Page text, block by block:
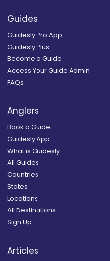
Guides
Guidesly Pro App
Guidesly Plus
Become a Guide
Access Your Guide Admin
FAQs
Anglers
Book a Guide
Guidesly App
What is Guidesly
All Guides
Countries
States
Locations
All Destinations
Sign Up
Articles